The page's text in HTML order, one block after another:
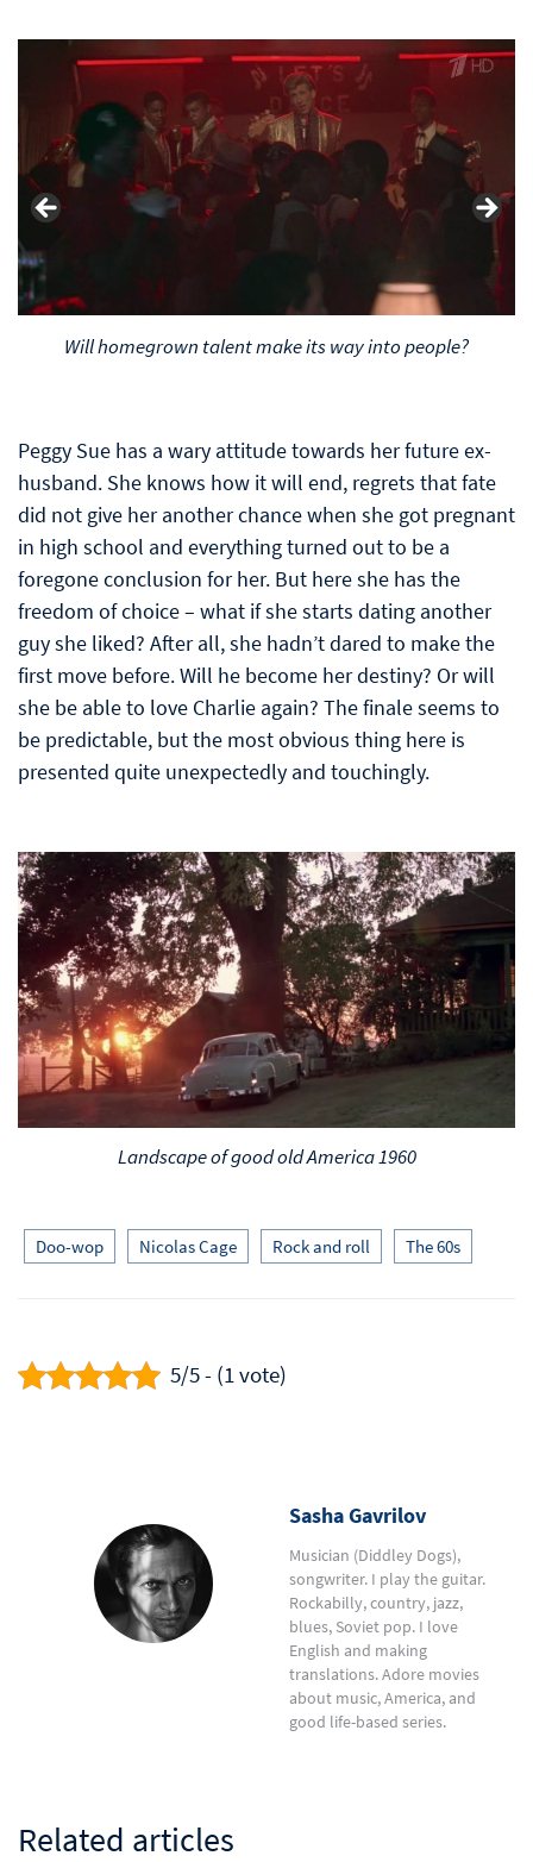
Will homegrown talent make its way into people?
Peggy Sue has a wary attitude towards her future ex-
husband. She knows how it will end, regrets that fate
did not give her another chance when she got pregnant
in high school and everything turned out to be a
foregone conclusion for her. But here she has the
freedom of choice – what if she starts dating another
guy she liked? After all, she hadn’t dared to make the
first move before. Will he become her destiny? Or will
she be able to love Charlie again? The finale seems to
be predictable, but the most obvious thing here is
presented quite unexpectedly and touchingly.
Landscape of good old America 1960
Doo-wop Nicolas Cage Rock and roll The 60s
5/5 - (1 vote)
Sasha Gavrilov
Musician (Diddley Dogs),
songwriter. I play the guitar.
Rockabilly, country, jazz,
blues, Soviet pop. I love
English and making
translations. Adore movies
about music, America, and
good life-based series.
Related articles